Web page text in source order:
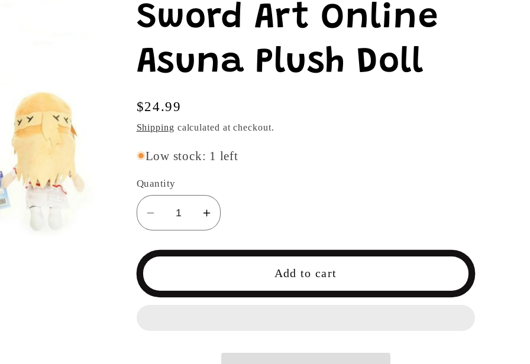
Sword Art Online
Asuna Plush Doll
Regular
price
$24.99
Shipping calculated at checkout.
Low stock: 1 left
Quantity
Decrease
quantity
for
Art
Online
Increase
quantity
for
Online
Add to cart